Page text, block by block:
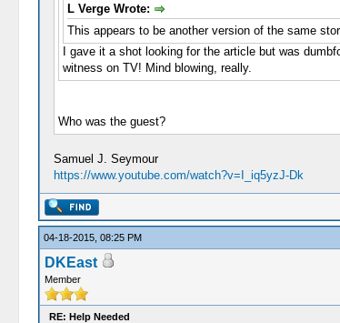
L Verge Wrote:
This appears to be another version of the same
I gave it a shot looking for the article but was
witness on TV! Mind blowing, really.
Who was the guest?
Samuel J. Seymour
https://www.youtube.com/watch?v=I_iq5yzJ-Dk
04-18-2015, 08:25 PM
DKEast
Member
RE: Help Needed